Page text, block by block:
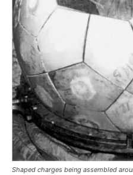
Shaped charges being assembled